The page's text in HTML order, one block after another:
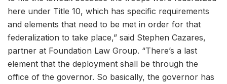
here under Title 10, which has specific requirements
and elements that need to be met in order for that
federalization to take place,” said Stephen Cazares,
partner at Foundation Law Group. “There’s a last
element that the deployment shall be through the
office of the governor. So basically, the governor has